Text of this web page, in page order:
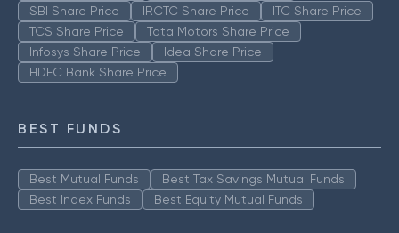
SBI Share Price
IRCTC Share Price
ITC Share Price
TCS Share Price
Tata Motors Share Price
Infosys Share Price
Idea Share Price
HDFC Bank Share Price
BEST FUNDS
Best Mutual Funds
Best Tax Savings Mutual Funds
Best Index Funds
Best Equity Mutual Funds